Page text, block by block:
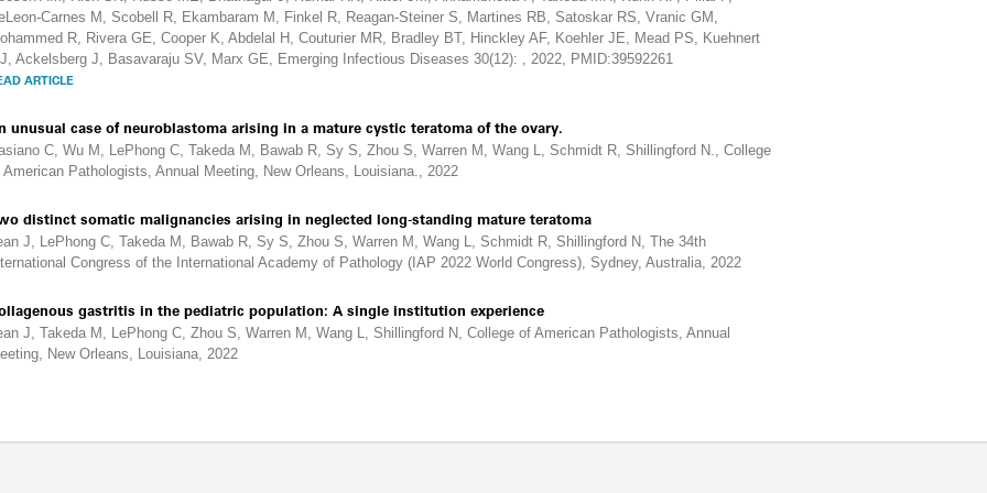
Carnes M, Scobell R, Ekambaram M, Finkel R, Reagan-Steiner S, Martines RB, Satoskar RS, Vranic GM,
R, Rivera GE, Cooper K, Abdelal H, Couturier MR, Bradley BT, Hinckley AF, Koehler JE, Mead PS, Kuehnert
Ackelsberg J, Basavaraju SV, Marx GE, Emerging Infectious Diseases 30(12): , 2022, PMID:39592261
ARTICLE
unusual case of neuroblastoma arising in a mature cystic teratoma of the ovary.
C, Wu M, LePhong C, Takeda M, Bawab R, Sy S, Zhou S, Warren M, Wang L, Schmidt R, Shillingford N., College
American Pathologists, Annual Meeting, New Orleans, Louisiana., 2022
distinct somatic malignancies arising in neglected long-standing mature teratoma
J, LePhong C, Takeda M, Bawab R, Sy S, Zhou S, Warren M, Wang L, Schmidt R, Shillingford N, The 34th
Congress of the International Academy of Pathology (IAP 2022 World Congress), Sydney, Australia, 2022
gastritis in the pediatric population: A single institution experience
J, Takeda M, LePhong C, Zhou S, Warren M, Wang L, Shillingford N, College of American Pathologists, Annual
New Orleans, Louisiana, 2022